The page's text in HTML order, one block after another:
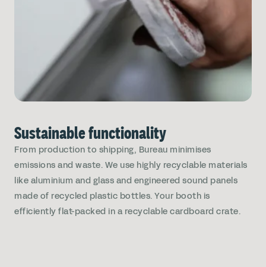
Sustainable functionality
From production to shipping, Bureau minimises
emissions and waste. We use highly recyclable materials
like aluminium and glass and engineered sound panels
made of recycled plastic bottles. Your booth is
efficiently flat-packed in a recyclable cardboard crate.